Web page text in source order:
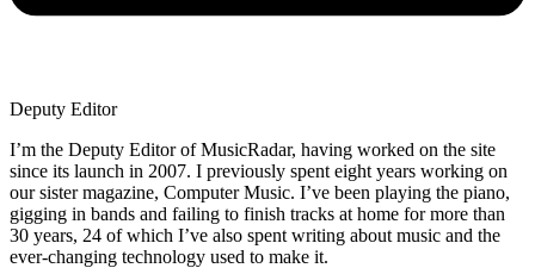
Deputy Editor
I’m the Deputy Editor of MusicRadar, having worked on the site
since its launch in 2007. I previously spent eight years working on
our sister magazine, Computer Music. I’ve been playing the piano,
gigging in bands and failing to finish tracks at home for more than
30 years, 24 of which I’ve also spent writing about music and the
ever-changing technology used to make it.